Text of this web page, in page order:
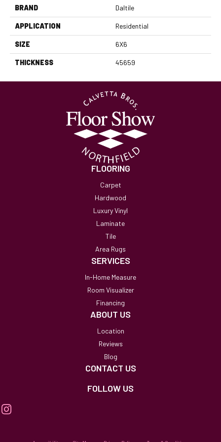
BRAND Daltile
APPLICATION Residential
SIZE 6X6
THICKNESS 45659
FLOORING
Carpet
Hardwood
Luxury Vinyl
Laminate
Tile
Area Rugs
SERVICES
In-Home Measure
Room Visualizer
Financing
ABOUT US
Location
Reviews
Blog
CONTACT US
FOLLOW US